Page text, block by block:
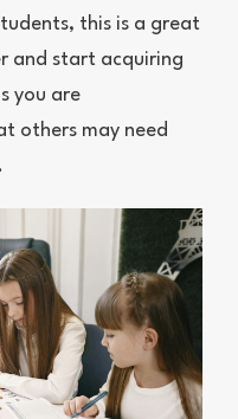
this is a great
and start acquiring
you are
others may need